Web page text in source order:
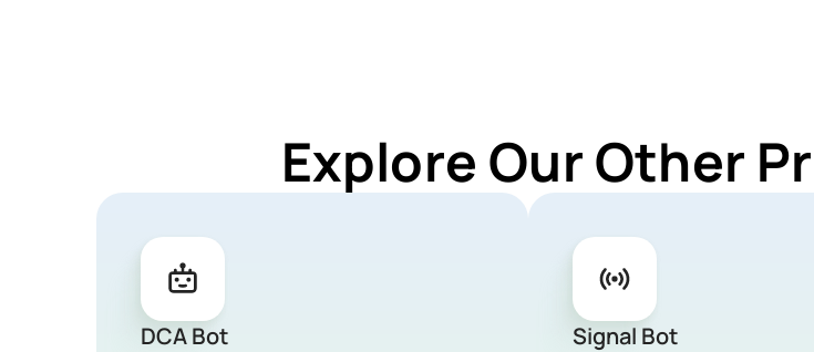
Explore Our Other
DCA Bot Signal Bot